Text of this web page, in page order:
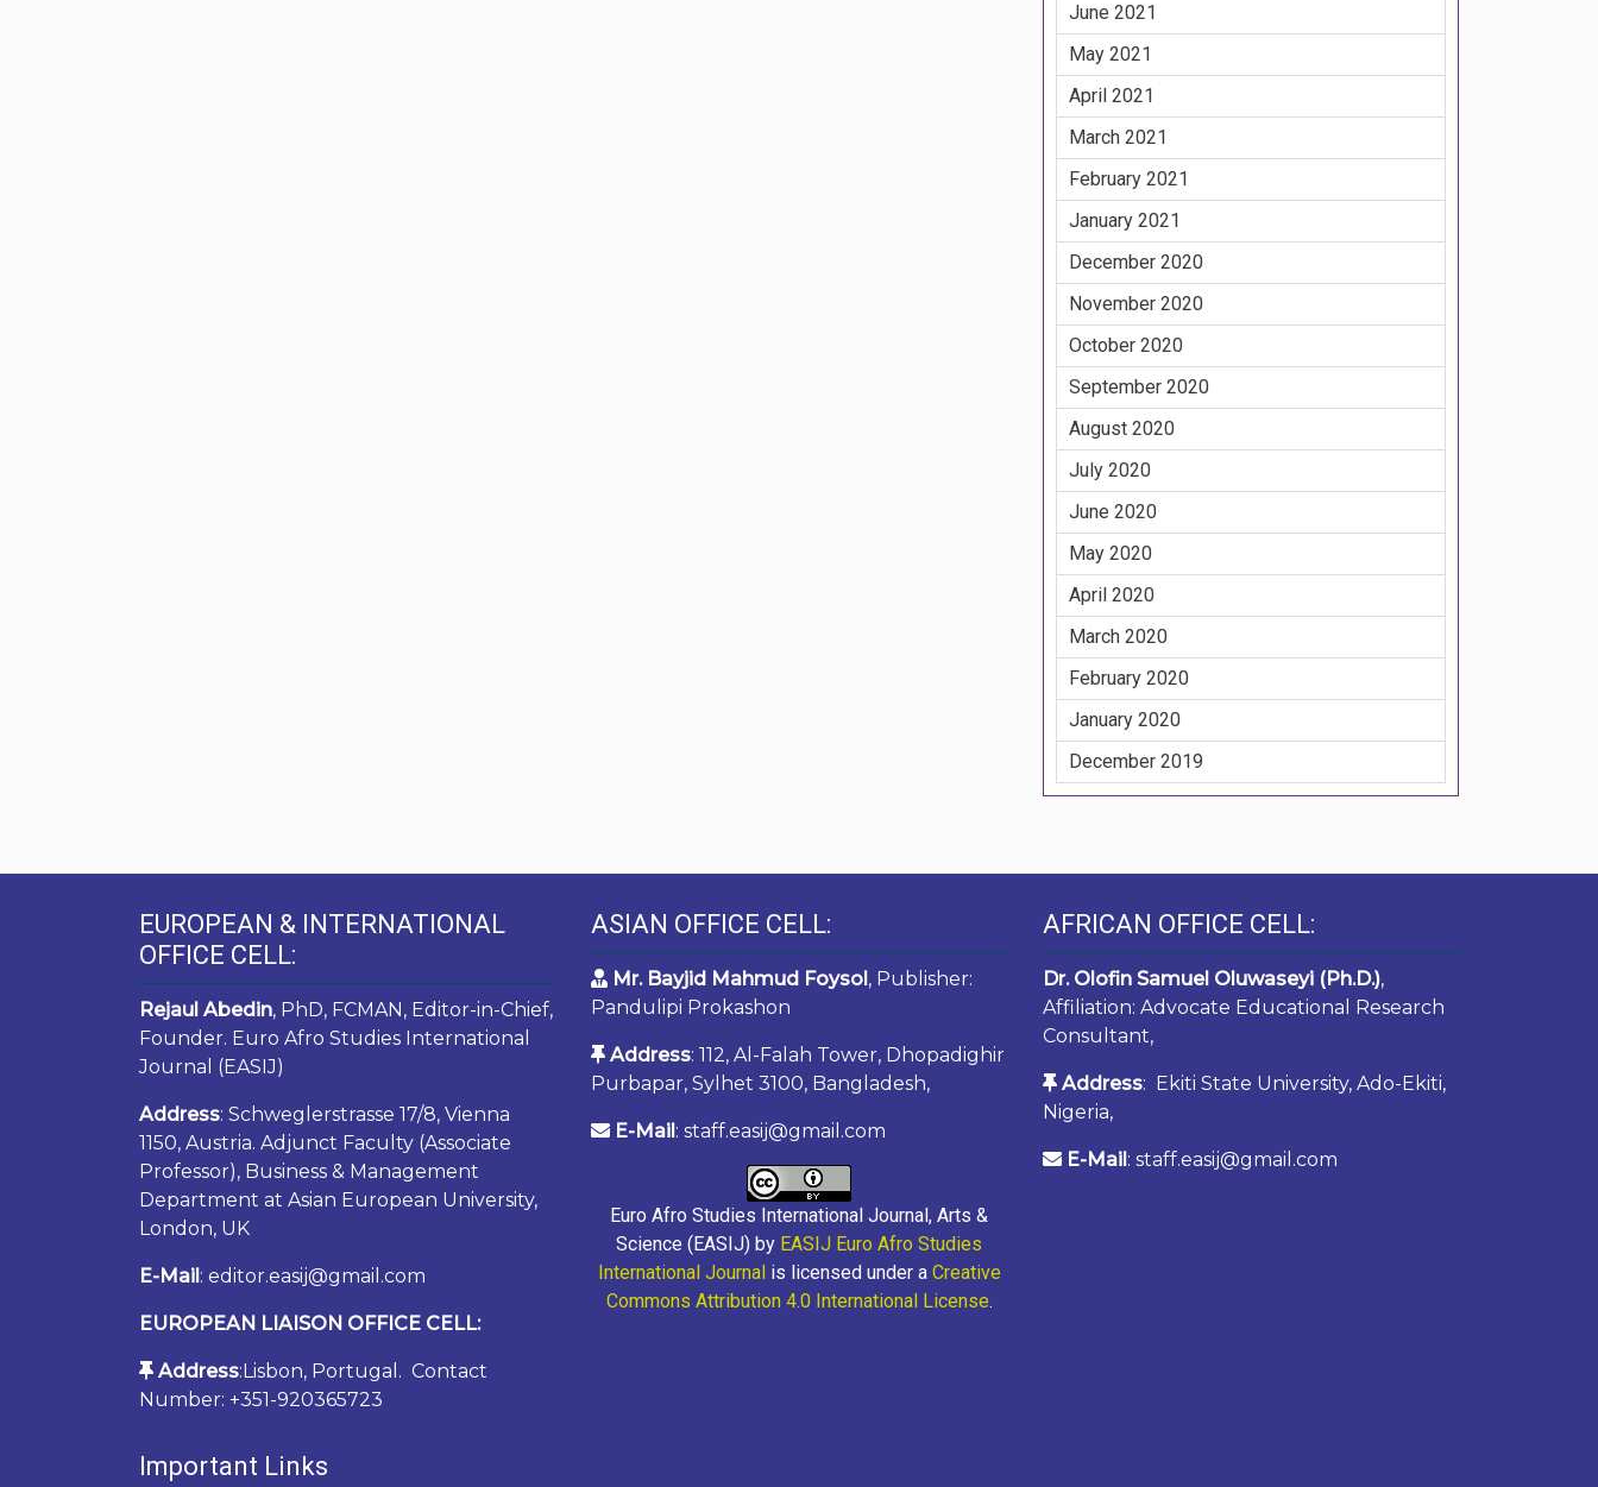
June 2021
May 2021
April 2021
March 2021
February 2021
January 2021
December 2020
November 2020
October 2020
September 2020
August 2020
July 2020
June 2020
May 2020
April 2020
March 2020
February 2020
January 2020
December 2019
EUROPEAN & INTERNATIONAL
OFFICE CELL:
Rejaul Abedin, PhD, FCMAN, Editor-in-Chief,
Founder. Euro Afro Studies International
Journal (EASIJ)
Address: Schweglerstrasse 17/8, Vienna
1150, Austria. Adjunct Faculty (Associate
Professor), Business & Management
Department at Asian European University,
London, UK
E-Mail: editor.easij@gmail.com
EUROPEAN LIAISON OFFICE CELL:
Address:Lisbon, Portugal. Contact
Number: +351-920365723
ASIAN OFFICE CELL:
Mr. Bayjid Mahmud Foysol, Publisher:
Pandulipi Prokashon
Address: 112, Al-Falah Tower, Dhopadighir
Purbapar, Sylhet 3100, Bangladesh,
E-Mail: staff.easij@gmail.com
Euro Afro Studies International Journal, Arts &
Science (EASIJ) by EASIJ Euro Afro Studies
International Journal is licensed under a Creative
Commons Attribution 4.0 International License.
AFRICAN OFFICE CELL:
Dr. Olofin Samuel Oluwaseyi (Ph.D.),
Affiliation: Advocate Educational Research
Consultant,
Address: Ekiti State University, Ado-Ekiti,
Nigeria,
E-Mail: staff.easij@gmail.com
Important Links